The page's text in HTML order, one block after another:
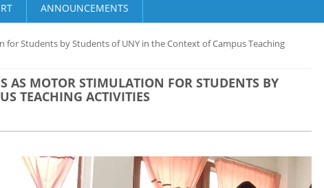
ANNOUNCEMENTS
Students by Students of UNY in the Context of Campus Teaching
AS MOTOR STIMULATION FOR STUDENTS BY
TEACHING ACTIVITIES